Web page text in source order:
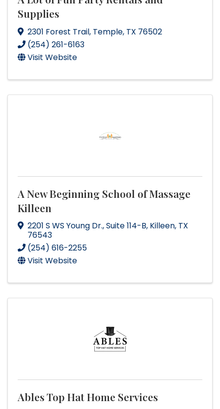
Supplies
2301 Forest Trail, Temple, TX 76502
(254) 261-6163
Visit Website
A New Beginning School of Massage
Killeen
2201 S WS Young Dr.,Suite 114-B, Killeen, TX
76543
(254) 616-2255
Visit Website
Ables Top Hat Home Services